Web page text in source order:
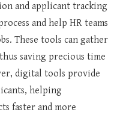
and applicant tracking
and help HR teams
These tools can gather
saving precious time
digital tools provide
helping
faster and more